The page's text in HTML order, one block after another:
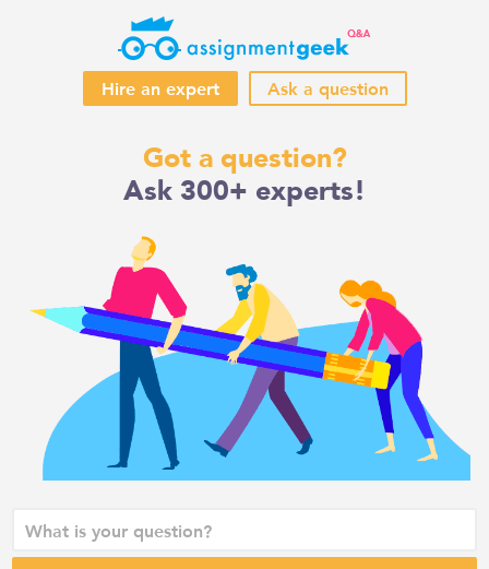
Hire an expert Ask a question
Got a question?
Ask 300+ experts!